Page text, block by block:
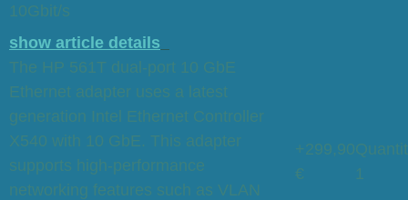
10Gbit/s
show article details
The HP 561T dual-port 10 GbE
Ethernet adapter uses a latest
generation Intel Ethernet Controller
X540 with 10 GbE. This adapter
supports high-performance
networking features such as VLAN
+299,90
€
1